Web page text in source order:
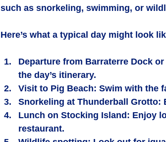
such as snorkeling, swimming, or
Here’s what a typical day might look
Departure from Barraterre Dock
the day’s itinerary.
Visit to Pig Beach: Swim with the
Snorkeling at Thunderball Grotto:
Lunch on Stocking Island : Enjoy
restaurant.